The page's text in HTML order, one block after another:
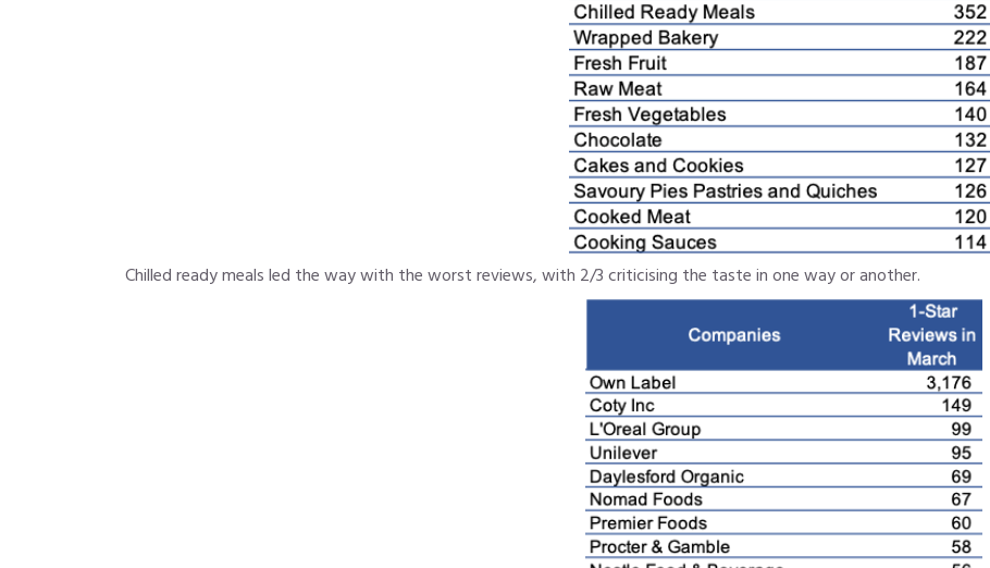
Chilled ready meals led the way with the worst reviews, with 2/3 criticising the taste in one way or another.